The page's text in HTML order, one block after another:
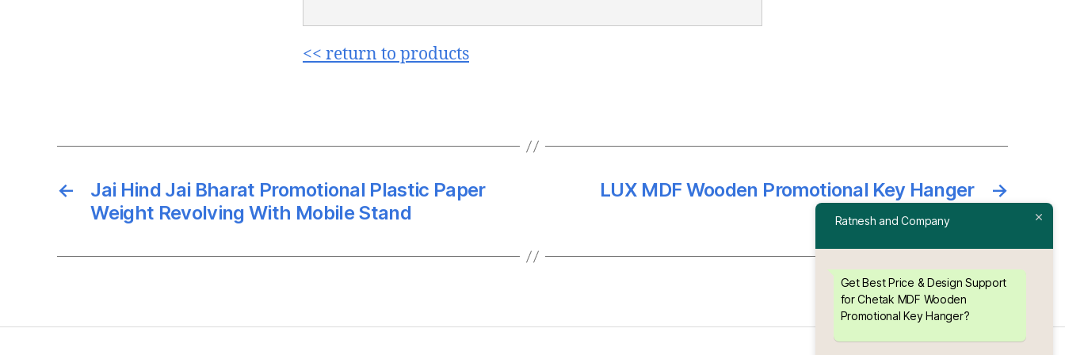
<< return to products
←
Jai Hind Jai Bharat Promotional Plastic Paper
Weight Revolving With Mobile Stand
→
LUX MDF Wooden Promotional Key Hanger
Ratnesh and Company
Get Best Price & Design Support
for Chetak MDF Wooden
Promotional Key Hanger?